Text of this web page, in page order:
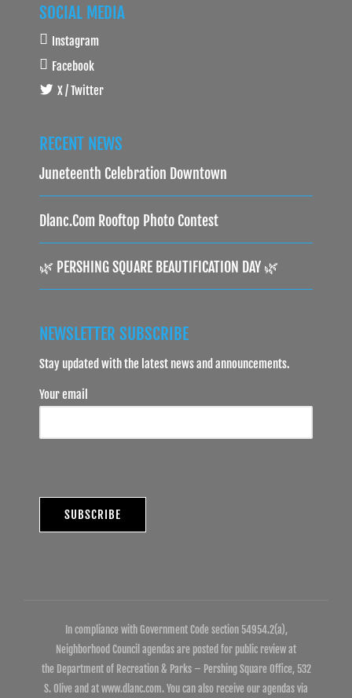
SOCIAL MEDIA
Instagram
Facebook
X / Twitter
RECENT NEWS
Juneteenth Celebration Downtown
Dlanc.com Rooftop Photo Contest
🌿 PERSHING SQUARE BEAUTIFICATION DAY 🌿
NEWSLETTER SUBSCRIBE
Stay updated with the latest news and announcements.
Your email
In compliance with Government Code section 54954.2(a),
Neighborhood Council agendas are posted for public review at
the Department of Recreation & Parks – Pershing Square Office, 532
S. Olive and at www.dlanc.com. You can also receive our agendas via